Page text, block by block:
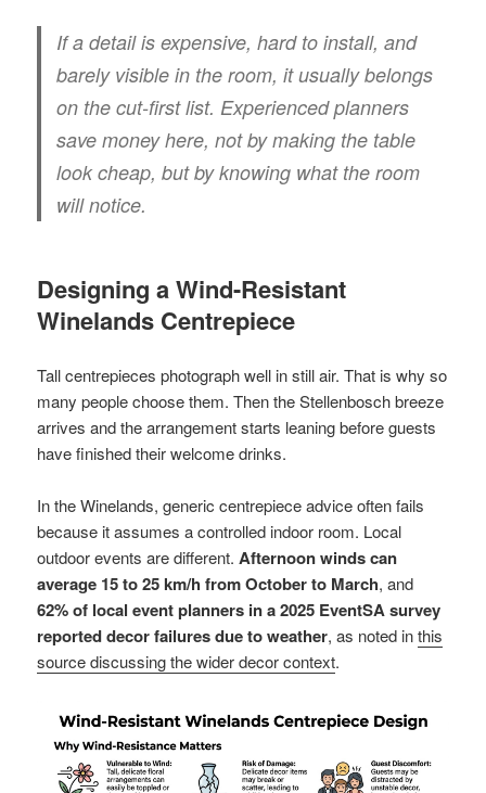
If a detail is expensive, hard to install, and
barely visible in the room, it usually belongs
on the cut-first list. Experienced planners
save money here, not by making the table
look cheap, but by knowing what the room
will notice.
Designing a Wind-Resistant
Winelands Centrepiece
Tall centrepieces photograph well in still air. That is why so
many people choose them. Then the Stellenbosch breeze
arrives and the arrangement starts leaning before guests
have finished their welcome drinks.
In the Winelands, generic centrepiece advice often fails
because it assumes a controlled indoor room. Local
outdoor events are different.Afternoon winds can
average 15 to 25 km/h from October to March, and
62% of local event planners in a 2025 EventSA survey
reported decor failures due to weather, as noted inthis
source discussing the wider decor context.